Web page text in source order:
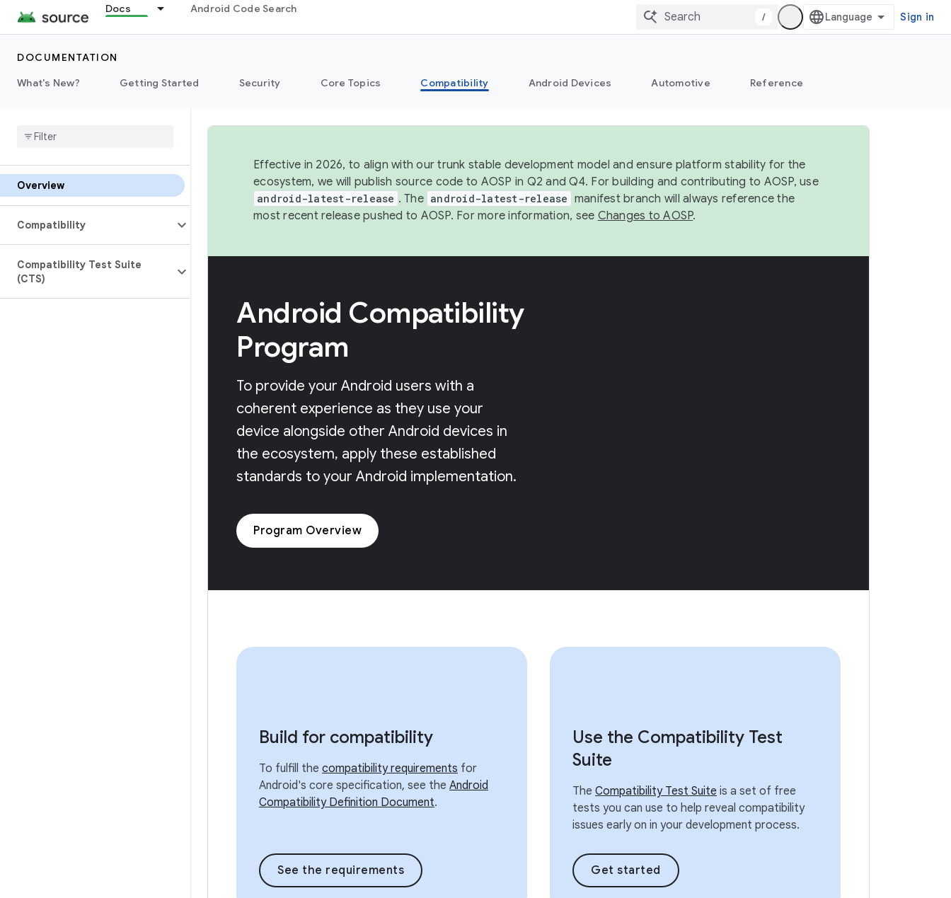
Docs Android Code Search
/ Sign in
DOCUMENTATION
What's New?
Getting Started Security Core Topics Compatibility Android Devices Automotive Reference
Overview
Compatibility
Compatibility Test Suite
(CTS)
Effective in 2026, to align with our trunk stable development model and ensure platform stability for the
ecosystem, we will publish source code to AOSP in Q2 and Q4. For building and contributing to AOSP, use
android-latest-release . The android-latest-release manifest branch will always reference the
most recent release pushed to AOSP. For more information, see Changes to AOSP.
Android Compatibility
Program
To provide your Android users with a
coherent experience as they use your
device alongside other Android devices in
the ecosystem, apply these established
standards to your Android implementation.
Program Overview
Build for compatibility
To fulfill the compatibility requirements for
Android's core specification, see the Android
Compatibility Definition Document.
See the requirements
Use the Compatibility Test
Suite
The Compatibility Test Suite is a set of free
tests you can use to help reveal compatibility
issues early on in your development process.
Get started